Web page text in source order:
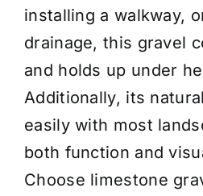
Coverage Calculator
Installation Services
Get a Quote
installing a walkway,
drainage, this gravel
and holds up under
Additionally, its
easily with most
both function and
Choose limestone